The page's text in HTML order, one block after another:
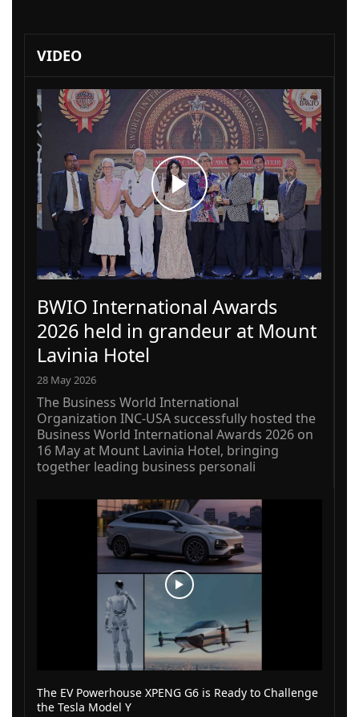
VIDEO
BWIO International Awards
2026 held in grandeur at Mount
Lavinia Hotel
28 May 2026
The Business World International
Organization INC-USA successfully hosted the
Business World International Awards 2026 on
16 May at Mount Lavinia Hotel, bringing
together leading business personali
The EV Powerhouse XPENG G6 is Ready to Challenge
the Tesla Model Y